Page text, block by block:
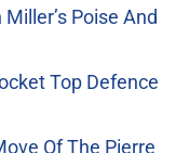
Poise And
Top Defence
Of The Pierre